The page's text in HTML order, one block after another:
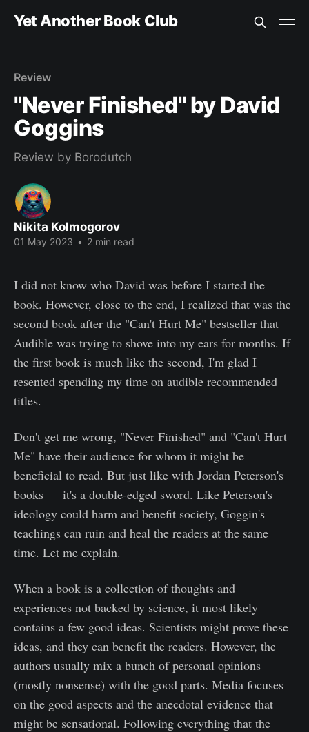
Yet Another Book Club
Review
"Never Finished" by David
Goggins
Review by Borodutch
Nikita Kolmogorov
01 May 2023 • 2 min read
I did not know who David was before I started the
book. However, close to the end, I realized that was the
second book after the "Can't Hurt Me" bestseller that
Audible was trying to shove into my ears for months. If
the first book is much like the second, I'm glad I
resented spending my time on audible recommended
titles.
Don't get me wrong, "Never Finished" and "Can't Hurt
Me" have their audience for whom it might be
beneficial to read. But just like with Jordan Peterson's
books — it's a double-edged sword. Like Peterson's
ideology could harm and benefit society, Goggin's
teachings can ruin and heal the readers at the same
time. Let me explain.
When a book is a collection of thoughts and
experiences not backed by science, it most likely
contains a few good ideas. Scientists might prove these
ideas, and they can benefit the readers. However, the
authors usually mix a bunch of personal opinions
(mostly nonsense) with the good parts. Media focuses
on the good aspects and the anecdotal evidence that
might be sensational. Following everything that the